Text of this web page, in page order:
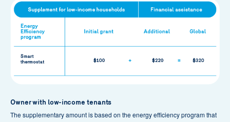
Owner with low-income tenants
The supplementary amount is based on the energy efficiency program that